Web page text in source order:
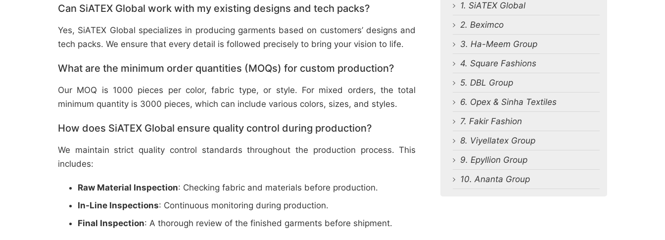
Can SiATEX Global work with my existing designs and tech packs?
Yes, SiATEX Global specializes in producing garments based on customers’ designs and
tech packs. We ensure that every detail is followed precisely to bring your vision to life.
What are the minimum order quantities (MOQs) for custom production?
Our MOQ is 1000 pieces per color, fabric type, or style. For mixed orders, the total
minimum quantity is 3000 pieces, which can include various colors, sizes, and styles.
How does SiATEX Global ensure quality control during production?
We maintain strict quality control standards throughout the production process. This
includes:
Raw Material Inspection: Checking fabric and materials before production.
In-Line Inspections: Continuous monitoring during production.
Final Inspection: A thorough review of the finished garments before shipment.
1. SiATEX Global
2. Beximco
3. Ha-Meem Group
4. Square Fashions
5. DBL Group
6. Opex & Sinha Textiles
7. Fakir Fashion
8. Viyellatex Group
9. Epyllion Group
10. Ananta Group